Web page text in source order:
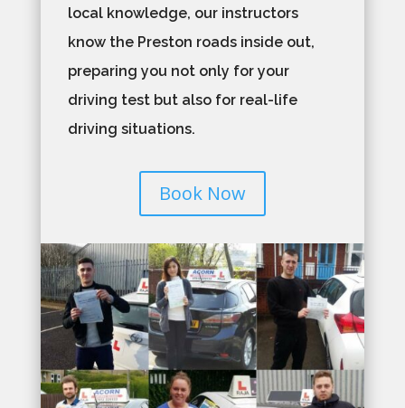
local knowledge, our instructors
know the Preston roads inside out,
preparing you not only for your
driving test but also for real-life
driving situations.
Book Now